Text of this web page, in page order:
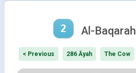
2 Al-Baqarah
< Previous 286 Āyah The Cow